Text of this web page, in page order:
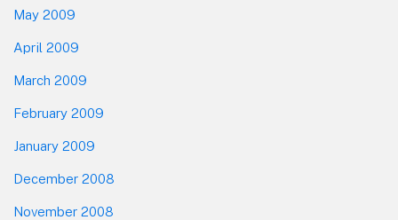
May 2009
April 2009
March 2009
February 2009
January 2009
December 2008
November 2008